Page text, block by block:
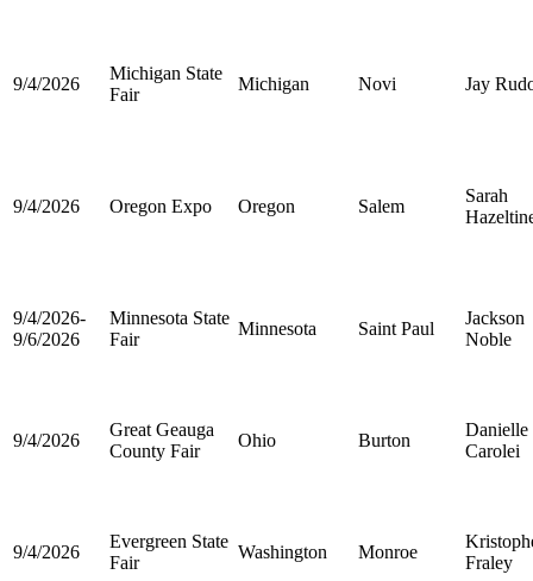
9/4/2026
Michigan State
Fair
Michigan Novi Jay
9/4/2026 Oregon Expo Oregon Salem
Sarah
9/4/2026-
9/6/2026
Minnesota State
Fair
Minnesota Saint Paul
Jackson
Noble
9/4/2026
Great Geauga
County Fair
Ohio Burton
Danielle
Carolei
9/4/2026
Evergreen State
Fair
Washington Monroe
Fraley